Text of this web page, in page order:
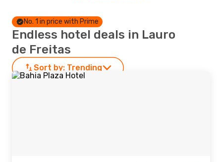
No. 1 in price with Prime
Endless hotel deals in Lauro
de Freitas
Sort by: Trending